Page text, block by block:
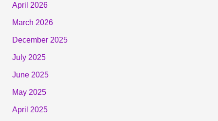
April 2026
March 2026
December 2025
July 2025
June 2025
May 2025
April 2025